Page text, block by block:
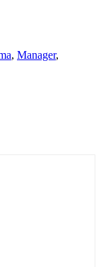
, Manager,